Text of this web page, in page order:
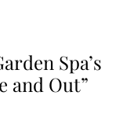
Spa’s
and Out”